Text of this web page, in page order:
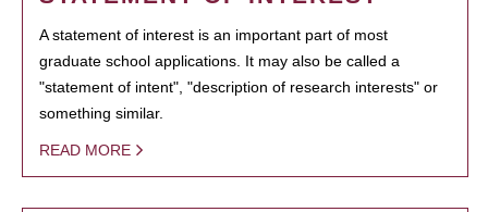
A statement of interest is an important part of most
graduate school applications. It may also be called a
"statement of intent", "description of research interests" or
something similar.
READ MORE